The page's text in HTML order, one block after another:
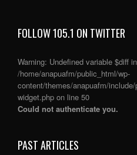
FOLLOW 105.1 ON TWITTER
Warning: Undefined variable $diff in
/home/anapuafm/public_html/wp-
content/themes/anapuafm/
widget.php on line 50
Could not authenticate you.
PAST ARTICLES